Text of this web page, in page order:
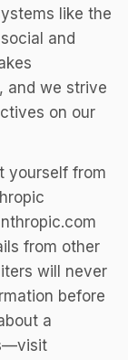
like the
and
and we strive
on our
yourself from
from other
will never
before
a